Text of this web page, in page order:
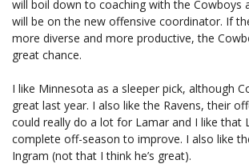
will boil down to coaching with the Cowboys
will be on the new offensive coordinator. If
more diverse and more productive, the
great chance.
I like Minnesota as a sleeper pick, although
great last year. I also like the Ravens, their
could really do a lot for Lamar and I like that
complete off-season to improve. I also like
Ingram (not that I think he’s great).